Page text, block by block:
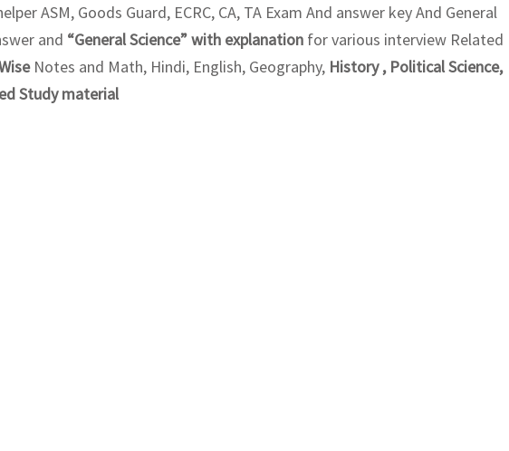
ASM, Goods Guard, ECRC, CA, TA Exam And answer key And General
and “General Science” with explanation for various interview Related
Notes and Math, Hindi, English, Geography, History , Political Science,
Study material